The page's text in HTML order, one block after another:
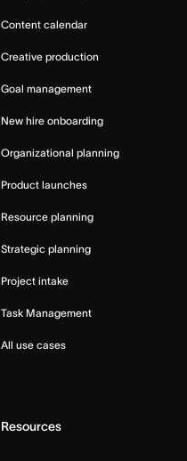
Content calendar
Creative production
Goal management
New hire onboarding
Organizational planning
Product launches
Resource planning
Strategic planning
Project intake
Task Management
All use cases
Resources